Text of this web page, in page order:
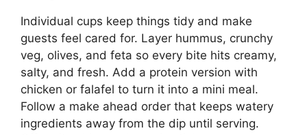
Individual cups keep things tidy and make
guests feel cared for. Layer hummus, crunchy
veg, olives, and feta so every bite hits creamy,
salty, and fresh. Add a protein version with
chicken or falafel to turn it into a mini meal.
Follow a make ahead order that keeps watery
ingredients away from the dip until serving.